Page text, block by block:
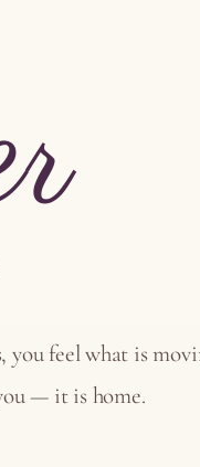
you feel what is
— it is home.